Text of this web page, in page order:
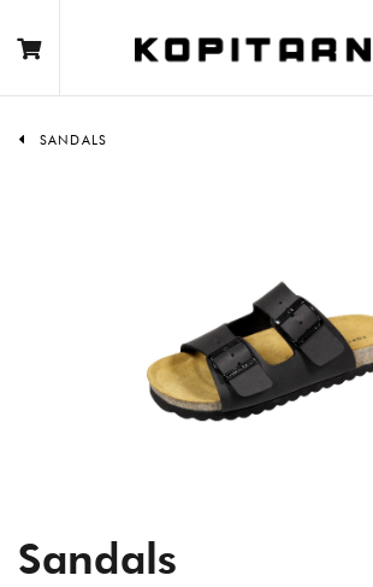
SANDALS
Sandals